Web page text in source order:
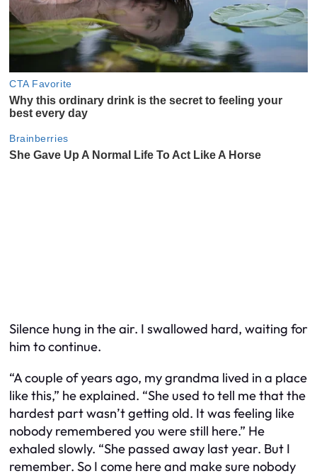
Silence hung in the air. I swallowed hard, waiting for
him to continue.
“A couple of years ago, my grandma lived in a place
like this,” he explained. “She used to tell me that the
hardest part wasn’t getting old. It was feeling like
nobody remembered you were still here.” He
exhaled slowly. “She passed away last year. But I
remember. So I come here and make sure nobody